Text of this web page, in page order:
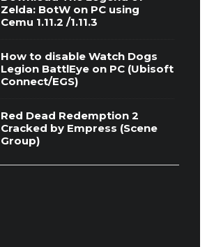
Zelda: BotW on PC using
Cemu 1.11.2 /1.11.3
How to disable Watch Dogs
Legion BattlEye on PC (Ubisoft
Connect/EGS)
Red Dead Redemption 2
Cracked by Empress (Scene
Group)